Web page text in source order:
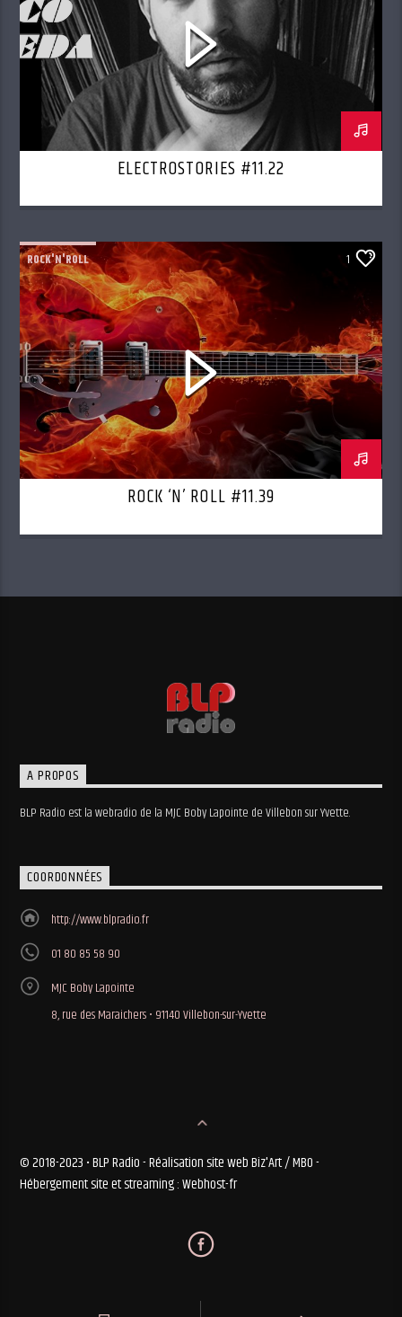
ELECTROSTORIES #11.22
ROCK'N'ROLL 1
ROCK ‘N’ ROLL #11.39
A PROPOS
BLP Radio est la webradio de la MJC Boby Lapointe de Villebon sur Yvette.
COORDONNÉES
http://www.blpradio.fr
01 80 85 58 90
MJC Boby Lapointe
8, rue des Maraichers • 91140 Villebon-sur-Yvette
© 2018-2023 • BLP Radio - Réalisation site web Biz'Art / MBO -
Hébergement site et streaming : Webhost-fr